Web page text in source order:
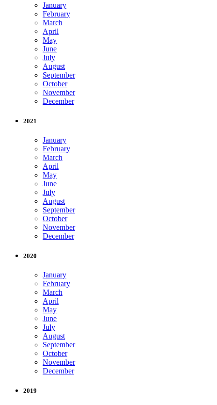
January
February
March
April
May
June
July
August
September
October
November
December
2021
January
February
March
April
May
June
July
August
September
October
November
December
2020
January
February
March
April
May
June
July
August
September
October
November
December
2019